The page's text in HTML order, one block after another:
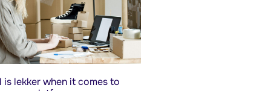
is lekker when it comes to